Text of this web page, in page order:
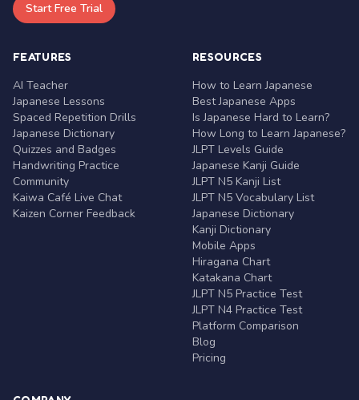
Start Free Trial
FEATURES
AI Teacher
Japanese Lessons
Spaced Repetition Drills
Japanese Dictionary
Quizzes and Badges
Handwriting Practice
Community
Kaiwa Café Live Chat
Kaizen Corner Feedback
RESOURCES
How to Learn Japanese
Best Japanese Apps
Is Japanese Hard to Learn?
How Long to Learn Japanese?
JLPT Levels Guide
Japanese Kanji Guide
JLPT N5 Kanji List
JLPT N5 Vocabulary List
Japanese Dictionary
Kanji Dictionary
Mobile Apps
Hiragana Chart
Katakana Chart
JLPT N5 Practice Test
JLPT N4 Practice Test
Platform Comparison
Blog
Pricing